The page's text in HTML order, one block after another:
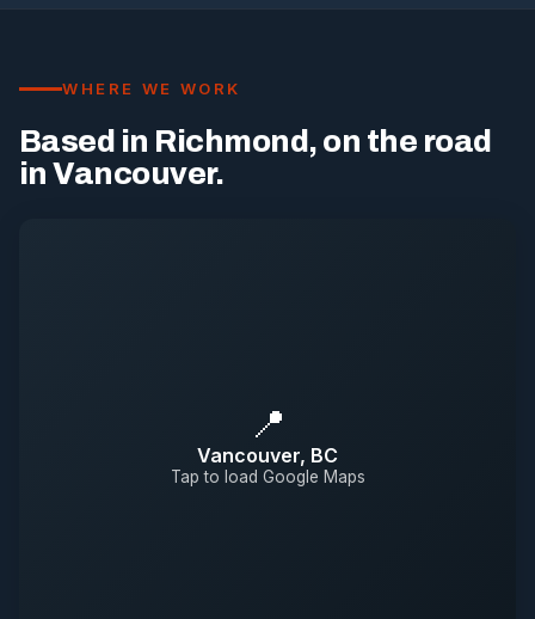
WHERE WE WORK
Based in Richmond, on the road
in Vancouver.
📍
Vancouver, BC
Tap to load Google Maps